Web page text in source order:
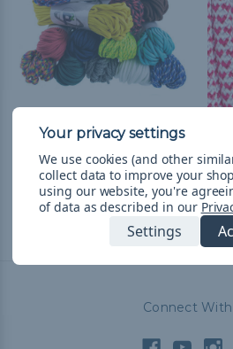
550 Paracord
$14.99& Free Shipping
Connect
We use cookies (and other
collect data to improve your
using our website, you're
of data as described in our
Settings